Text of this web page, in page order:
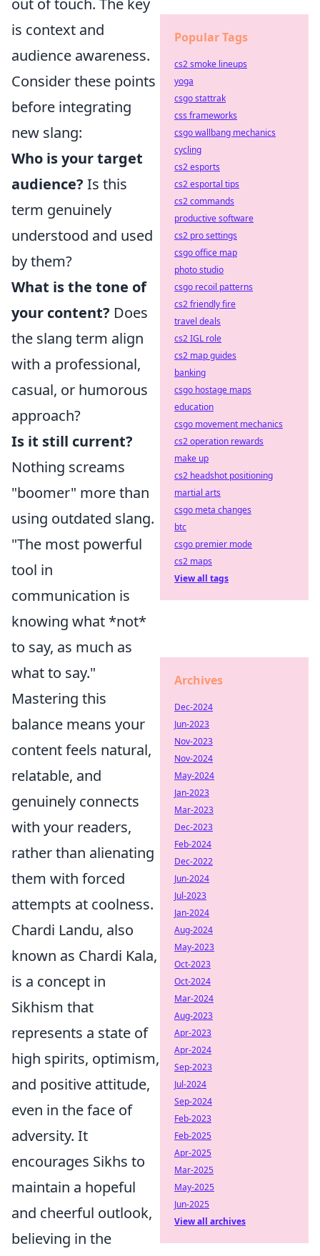
out of touch. The key
is context and
audience awareness.
Consider these points
before integrating
new slang:
Who is your target
audience? Is this
term genuinely
understood and used
by them?
What is the tone of
your content? Does
the slang term align
with a professional,
casual, or humorous
approach?
Is it still current?
Nothing screams
"boomer" more than
using outdated slang.
"The most powerful
tool in
communication is
knowing what *not*
to say, as much as
what to say."
Mastering this
balance means your
content feels natural,
relatable, and
genuinely connects
with your readers,
rather than alienating
them with forced
attempts at coolness.
Chardi Landu, also
known as Chardi Kala,
is a concept in
Sikhism that
represents a state of
high spirits, optimism,
and positive attitude,
even in the face of
adversity. It
encourages Sikhs to
maintain a hopeful
and cheerful outlook,
believing in the
Popular Tags
cs2 smoke lineups
yoga
csgo stattrak
css frameworks
csgo wallbang mechanics
cycling
cs2 esports
cs2 esportal tips
cs2 commands
productive software
cs2 pro settings
csgo office map
photo studio
csgo recoil patterns
cs2 friendly fire
travel deals
cs2 IGL role
cs2 map guides
banking
csgo hostage maps
education
csgo movement mechanics
cs2 operation rewards
make up
cs2 headshot positioning
martial arts
csgo meta changes
btc
csgo premier mode
cs2 maps
View all tags
Archives
Dec-2024
Jun-2023
Nov-2023
Nov-2024
May-2024
Jan-2023
Mar-2023
Dec-2023
Feb-2024
Dec-2022
Jun-2024
Jul-2023
Jan-2024
Aug-2024
May-2023
Oct-2023
Oct-2024
Mar-2024
Aug-2023
Apr-2023
Apr-2024
Sep-2023
Jul-2024
Sep-2024
Feb-2023
Feb-2025
Apr-2025
Mar-2025
May-2025
Jun-2025
View all archives